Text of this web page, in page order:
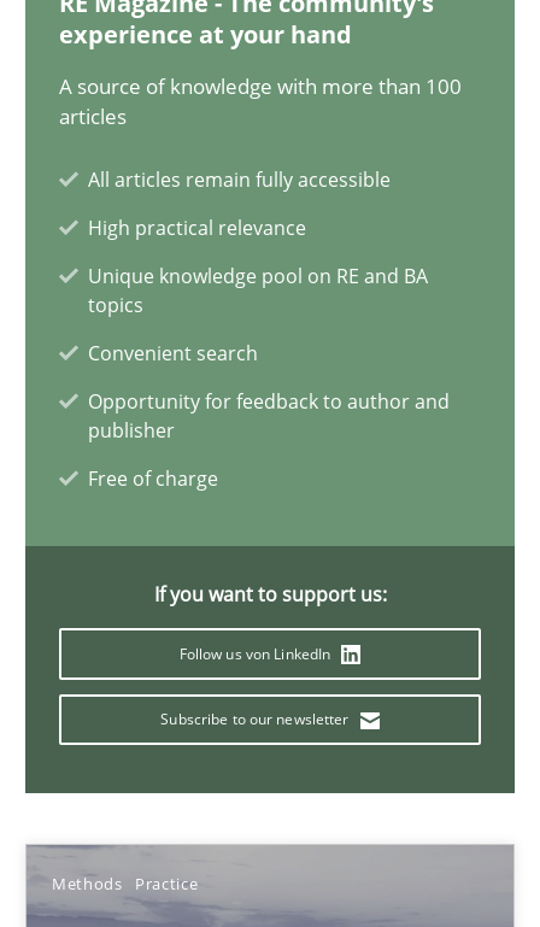
experience at your hand
A source of knowledge with more than 100
articles
All articles remain fully accessible
High practical relevance
Unique knowledge pool on RE and BA
topics
Convenient search
Opportunity for feedback to author and
publisher
Free of charge
If you want to support us:
Follow us von LinkedIn
Subscribe to our newsletter
Methods Practice
Modeling Requirements and Context as a means for
An Example from the Automation Industry
Methods
Bastian Tenbergen
Andreas Vogelsang
Thorsten Weyer
Jan Christoph Wehrstedt
15.06.2016
27 minutes
Rigorous Verification